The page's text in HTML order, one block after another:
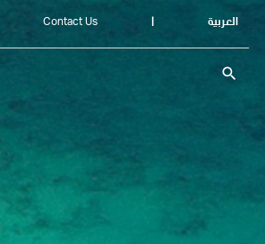
Contact Us العربية
search